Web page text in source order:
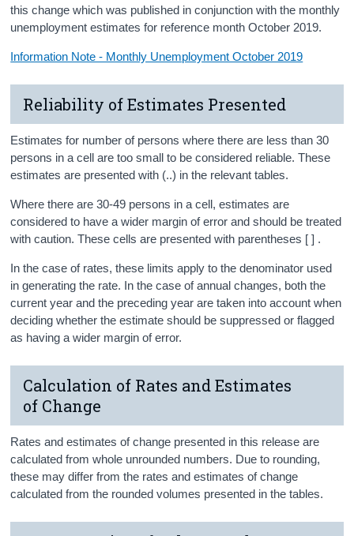
this change which was published in conjunction with the monthly
unemployment estimates for reference month October 2019.
Information Note - Monthly Unemployment October 2019
Reliability of Estimates Presented
Estimates for number of persons where there are less than 30
persons in a cell are too small to be considered reliable. These
estimates are presented with (..) in the relevant tables.
Where there are 30-49 persons in a cell, estimates are
considered to have a wider margin of error and should be treated
with caution. These cells are presented with parentheses [ ] .
In the case of rates, these limits apply to the denominator used
in generating the rate. In the case of annual changes, both the
current year and the preceding year are taken into account when
deciding whether the estimate should be suppressed or flagged
as having a wider margin of error.
Calculation of Rates and Estimates
of Change
Rates and estimates of change presented in this release are
calculated from whole unrounded numbers. Due to rounding,
these may differ from the rates and estimates of change
calculated from the rounded volumes presented in the tables.